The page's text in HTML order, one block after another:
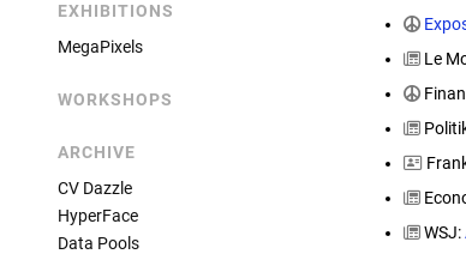
EXHIBITIONS
MegaPixels
WORKSHOPS
ARCHIVE
CV Dazzle
HyperFace
Data Pools
Le
WSJ: